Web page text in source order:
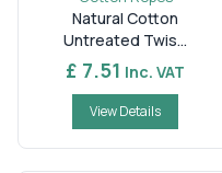
strength, and intended
suitable option.
help ensure convenient
performance for
projects, and regular use.
Natural Cotton
Untreated Twis...
£ 7.51 Inc. VAT
View Details